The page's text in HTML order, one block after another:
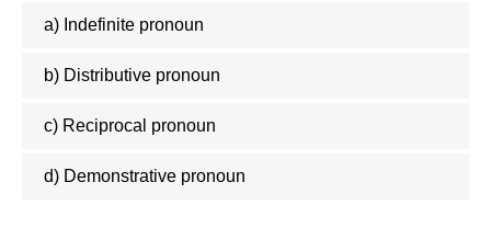
a) Indefinite pronoun
b) Distributive pronoun
c) Reciprocal pronoun
d) Demonstrative pronoun